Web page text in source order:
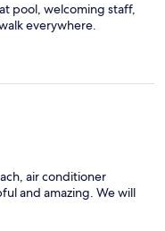
pool, welcoming staff,
everywhere.
air conditioner
and amazing. We will